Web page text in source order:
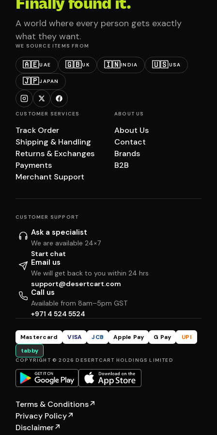
A world where every person gets exactly
what they want.
WE SOURCE ITEMS FROM
🇦🇪UAE 🇬🇧UK 🇮🇳INDIA 🇺🇸USA
🇯🇵JAPAN
CUSTOMER SERVICES
Track Order
Shipping & Handling
Returns & Exchanges
Payments
Merchant Support
ABOUT US
About Us
Contact
Brands
B2B
CUSTOMER SUPPORT
Ask a specialist
We are available 24×7
Start chat
Email us
We will get back to you within 24 hrs
support@desertcart.com
Call us
Available from 8am–5pm GST
+971 4 524 5524
Mastercard VISA JCB Apple Pay G Pay
UPI
tabby
COPYRIGHT © 2026 DESERTCART HOLDINGS LIMITED
Terms & Conditions↗
Privacy Policy↗
Disclaimer↗